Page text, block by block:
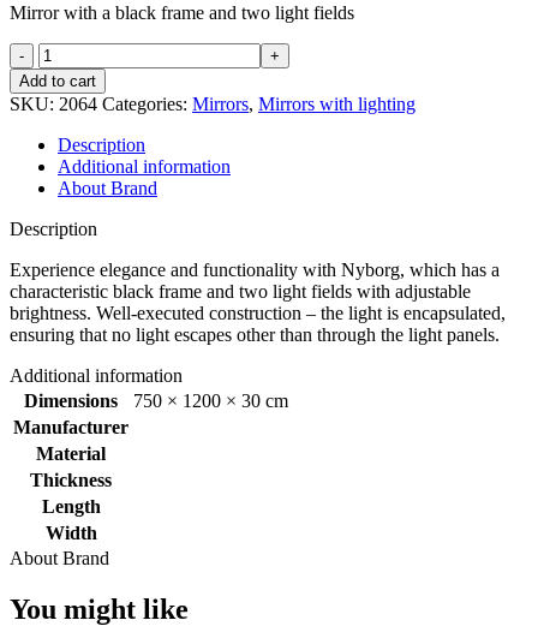
Mirror with a black frame and two light fields
Nyborg
mirror
square
1200x750mm
quantity
Add to cart
SKU: 2064 Categories: Mirrors, Mirrors with lighting
Description
Additional information
About Brand
Description
Experience elegance and functionality with Nyborg, which has a
characteristic black frame and two light fields with adjustable
brightness. Well-executed construction – the light is encapsulated,
ensuring that no light escapes other than through the light panels.
Additional information
Dimensions
750 × 1200 × 30 cm
Manufacturer
Material
Thickness
Length
Width
About Brand
You might like